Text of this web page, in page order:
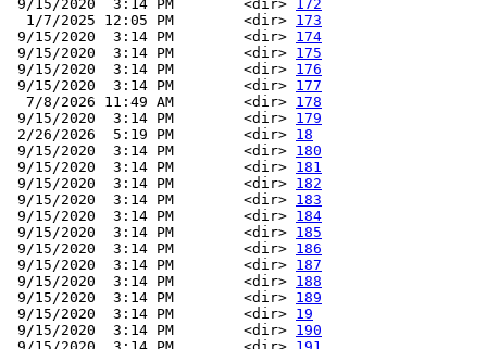
9/15/2020  3:14 PM        <dir> 172
  1/7/2025 12:05 PM        <dir>
173
9/15/2020  3:14 PM        <dir> 174
9/15/2020  3:14 PM        <dir> 175
9/15/2020  3:14 PM        <dir> 176
9/15/2020  3:14 PM        <dir> 177
  7/8/2026 11:49 AM        <dir>
178
9/15/2020  3:14 PM        <dir> 179
2/26/2026  5:19 PM        <dir> 18
9/15/2020  3:14 PM        <dir> 180
9/15/2020  3:14 PM        <dir> 181
9/15/2020  3:14 PM        <dir> 182
9/15/2020  3:14 PM        <dir> 183
9/15/2020  3:14 PM        <dir> 184
9/15/2020  3:14 PM        <dir> 185
9/15/2020  3:14 PM        <dir> 186
9/15/2020  3:14 PM        <dir> 187
9/15/2020  3:14 PM        <dir> 188
9/15/2020  3:14 PM        <dir> 189
9/15/2020  3:14 PM        <dir> 19
9/15/2020  3:14 PM        <dir> 190